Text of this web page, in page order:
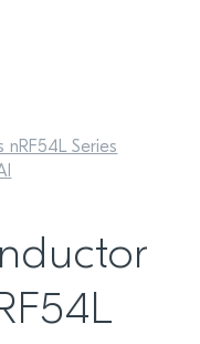
Series